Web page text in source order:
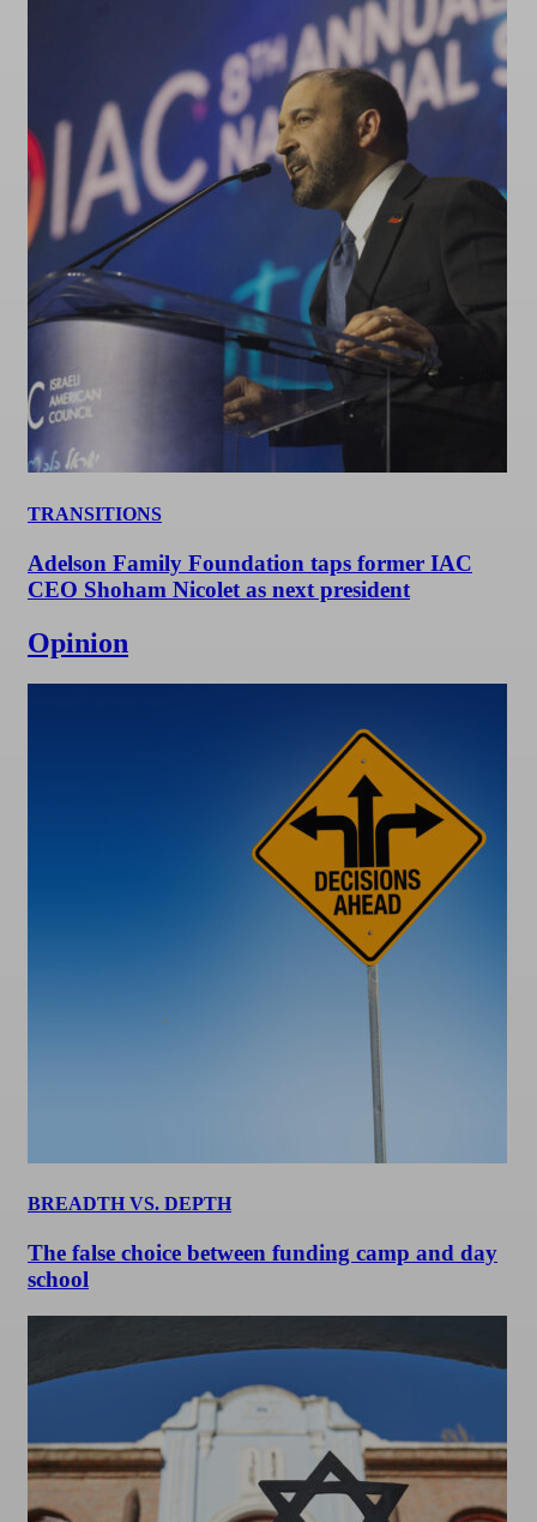
TRANSITIONS
Adelson Family Foundation taps former IAC
CEO Shoham Nicolet as next president
Opinion
BREADTH VS. DEPTH
The false choice between funding camp and day
school